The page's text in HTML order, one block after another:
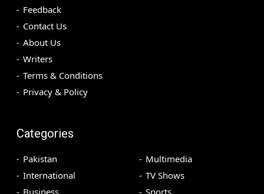
Feedback
Contact Us
About Us
Writers
Terms & Conditions
Privacy & Policy
Categories
Pakistan
International
Business
Multimedia
TV Shows
Sports